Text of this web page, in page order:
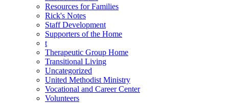
Resources for Families
Rick's Notes
Staff Development
Supporters of the Home
t
Therapeutic Group Home
Transitional Living
Uncategorized
United Methodist Ministry
Vocational and Career Center
Volunteers